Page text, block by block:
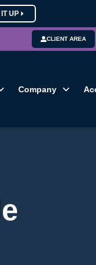
UP
CLIENT AREA
Company